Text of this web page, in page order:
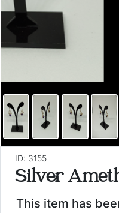
ID: 3155
Silver
This item has